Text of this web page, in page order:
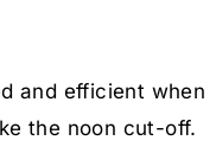
and efficient when
the noon cut-off.